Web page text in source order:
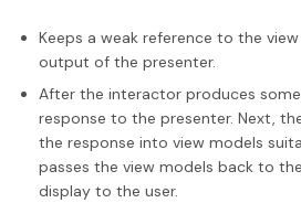
Keeps a weak reference to the
output of the presenter.
After the interactor produces
response to the presenter. Next,
the response into view models
passes the view models back to
display to the user.